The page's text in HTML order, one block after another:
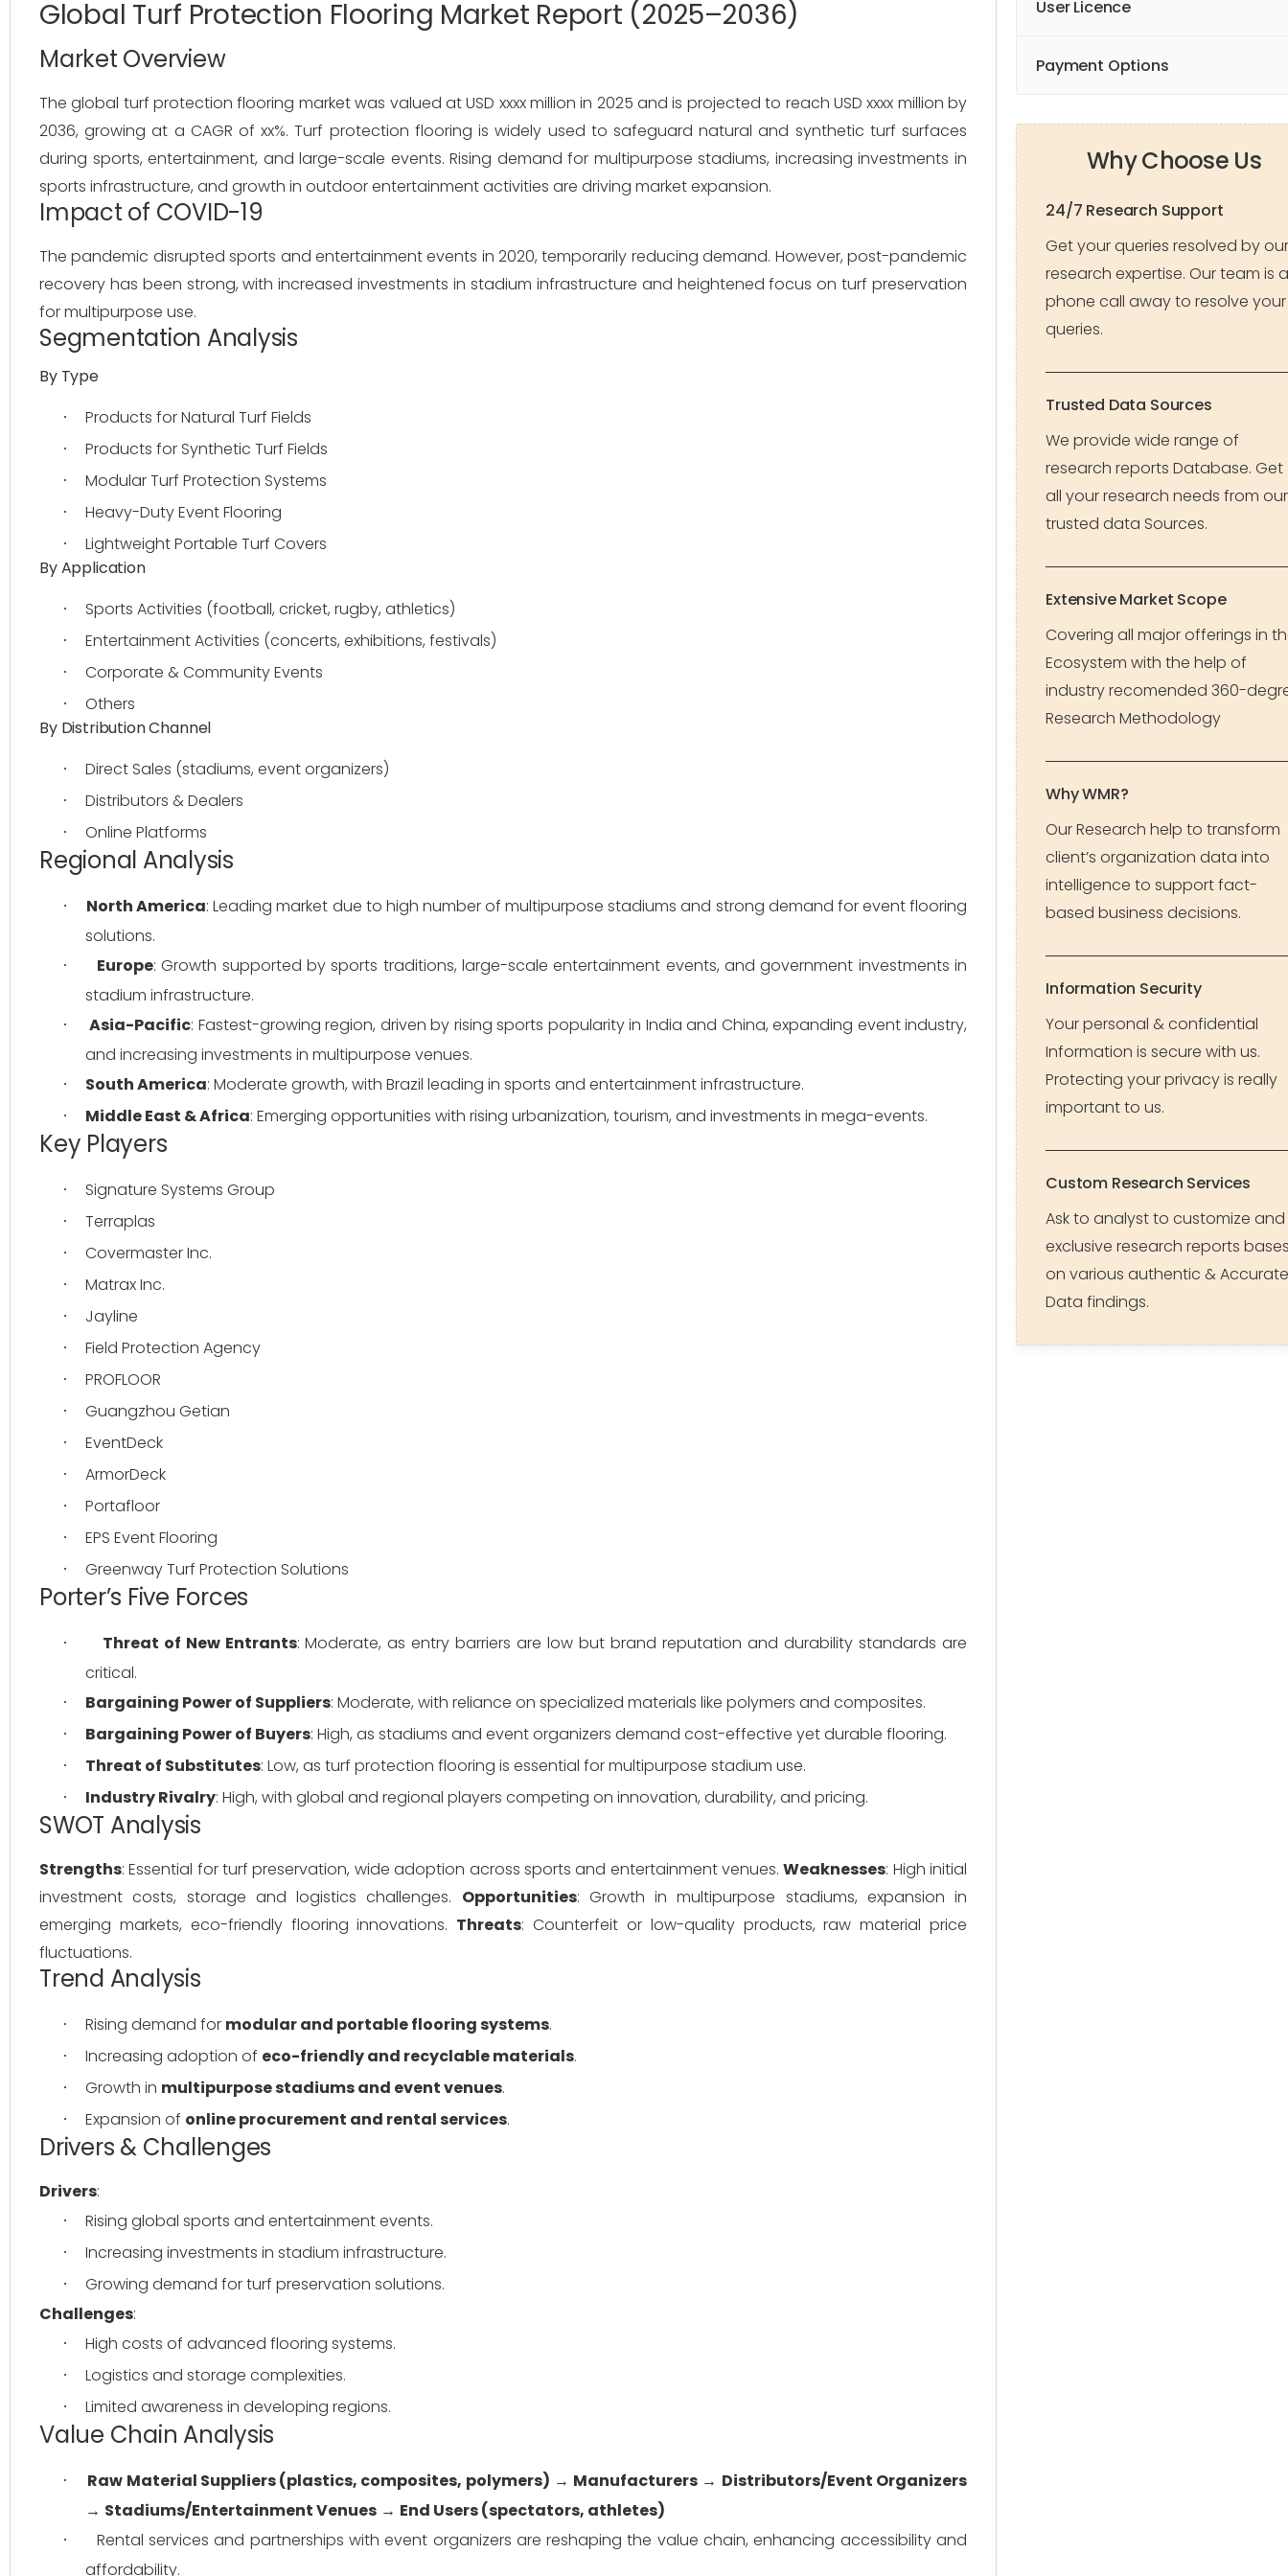
Global Turf Protection Flooring Market Report (2025–2036)
Market Overview
The global turf protection flooring market was valued at USD xxxx million in 2025 and is projected to reach USD xxxx million by
2036, growing at a CAGR of xx%. Turf protection flooring is widely used to safeguard natural and synthetic turf surfaces
during sports, entertainment, and large-scale events. Rising demand for multipurpose stadiums, increasing investments in
sports infrastructure, and growth in outdoor entertainment activities are driving market expansion.
Impact of COVID-19
The pandemic disrupted sports and entertainment events in 2020, temporarily reducing demand. However, post-pandemic
recovery has been strong, with increased investments in stadium infrastructure and heightened focus on turf preservation
for multipurpose use.
Segmentation Analysis
By Type
· Products for Natural Turf Fields
· Products for Synthetic Turf Fields
· Modular Turf Protection Systems
· Heavy-Duty Event Flooring
·
Lightweight Portable Turf Covers
By Application
· Sports Activities (football, cricket, rugby, athletics)
· Entertainment Activities (concerts, exhibitions, festivals)
· Corporate & Community Events
·
Others
By Distribution Channel
· Direct Sales (stadiums, event organizers)
· Distributors & Dealers
· Online Platforms
Regional Analysis
· North America: Leading market due to high number of multipurpose stadiums and strong demand for event flooring
solutions.
· Europe: Growth supported by sports traditions, large-scale entertainment events, and government investments in
stadium infrastructure.
· Asia-Pacific: Fastest-growing region, driven by rising sports popularity in India and China, expanding event industry,
and increasing investments in multipurpose venues.
· South America: Moderate growth, with Brazil leading in sports and entertainment infrastructure.
· Middle East & Africa: Emerging opportunities with rising urbanization, tourism, and investments in mega-events.
Key Players
· Signature Systems Group
· Terraplas
· Covermaster Inc.
· Matrax Inc.
· Jayline
· Field Protection Agency
· PROFLOOR
· Guangzhou Getian
· EventDeck
· ArmorDeck
· Portafloor
· EPS Event Flooring
· Greenway Turf Protection Solutions
Porter’s Five Forces
· Threat of New Entrants: Moderate, as entry barriers are low but brand reputation and durability standards are
critical.
· Bargaining Power of Suppliers: Moderate, with reliance on specialized materials like polymers and composites.
· Bargaining Power of Buyers: High, as stadiums and event organizers demand cost-effective yet durable flooring.
· Threat of Substitutes: Low, as turf protection flooring is essential for multipurpose stadium use.
· Industry Rivalry: High, with global and regional players competing on innovation, durability, and pricing.
SWOT Analysis
Strengths: Essential for turf preservation, wide adoption across sports and entertainment venues. Weaknesses: High initial
investment costs, storage and logistics challenges. Opportunities: Growth in multipurpose stadiums, expansion in
emerging markets, eco-friendly flooring innovations. Threats: Counterfeit or low-quality products, raw material price
fluctuations.
Trend Analysis
· Rising demand for modular and portable flooring systems.
· Increasing adoption of eco-friendly and recyclable materials.
· Growth in multipurpose stadiums and event venues.
· Expansion of online procurement and rental services.
Drivers & Challenges
Drivers:
· Rising global sports and entertainment events.
· Increasing investments in stadium infrastructure.
·
Growing demand for turf preservation solutions.
Challenges:
· High costs of advanced flooring systems.
· Logistics and storage complexities.
· Limited awareness in developing regions.
Value Chain Analysis
· Raw Material Suppliers (plastics, composites, polymers) → Manufacturers → Distributors/Event Organizers
→ Stadiums/Entertainment Venues → End Users (spectators, athletes)
·
Rental services and partnerships with event organizers are reshaping the value chain, enhancing accessibility and
affordability.
User Licence
Payment Options
Why Choose Us
24/7 Research Support
Get your queries resolved by our
research expertise. Our team is a
phone call away to resolve your
queries.
Trusted Data Sources
We provide wide range of
research reports Database. Get
all your research needs from our
trusted data Sources.
Extensive Market Scope
Covering all major offerings in
Ecosystem with the help of
industry recomended 360-
Research Methodology
Why WMR?
Our Research help to transform
client’s organization data into
intelligence to support fact-
based business decisions.
Information Security
Your personal & confidential
Information is secure with us.
Protecting your privacy is really
important to us.
Custom Research Services
Ask to analyst to customize and
exclusive research reports
on various authentic & Accurate
Data findings.